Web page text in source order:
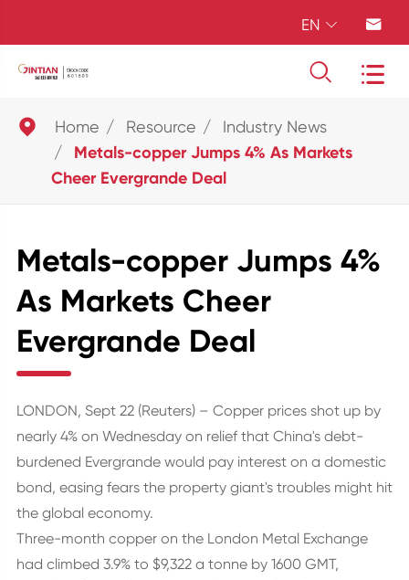
EN  
 
 Home Resource Industry News
Metals-copper Jumps 4% As Markets
Cheer Evergrande Deal
Metals-copper Jumps 4%
As Markets Cheer
Evergrande Deal
LONDON, Sept 22 (Reuters) – Copper prices shot up by
nearly 4% on Wednesday on relief that China's debt-
burdened Evergrande would pay interest on a domestic
bond, easing fears the property giant's troubles might hit
the global economy.
Three-month copper on the London Metal Exchange
had climbed 3.9% to $9,322 a tonne by 1600 GMT,